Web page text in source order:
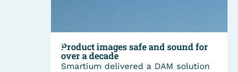
Product images safe and sound for
over a decade
Smartium delivered a DAM solution